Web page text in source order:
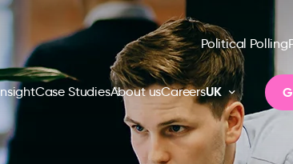
Political Polling
Case StudiesAbout usCareersUK